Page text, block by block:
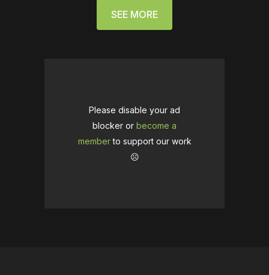
SEE MORE
Please disable your ad
blocker or become a
memberto support our work
☹️